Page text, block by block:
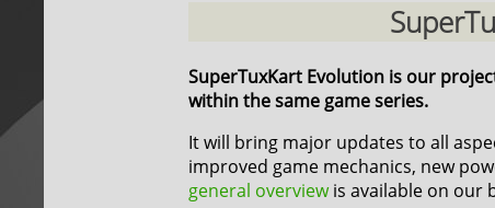
SuperTuxKart Evolution is our
within the same game series.
It will bring major updates to all
improved game mechanics, new
general overviewis available on our